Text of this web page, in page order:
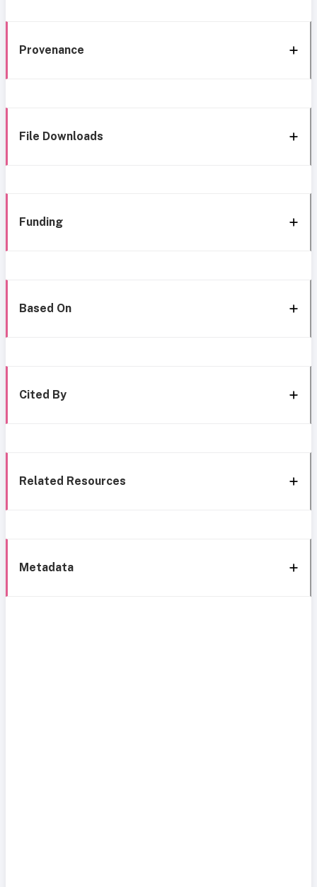
Provenance
File Downloads
Funding
Based On
Cited By
Related Resources
Metadata